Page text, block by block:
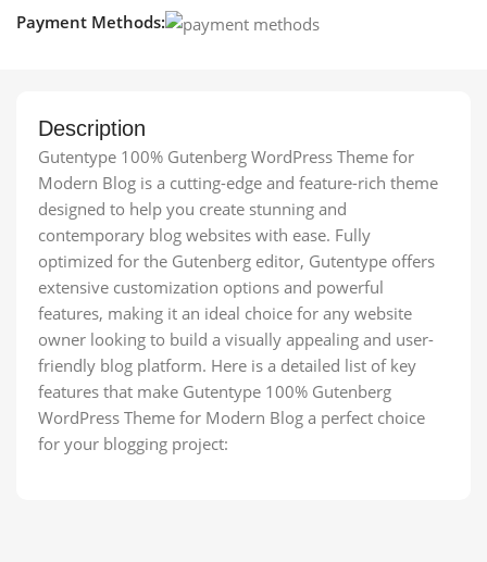
Payment Methods:
Description
Gutentype 100% Gutenberg WordPress Theme for
Modern Blog is a cutting-edge and feature-rich theme
designed to help you create stunning and
contemporary blog websites with ease. Fully
optimized for the Gutenberg editor, Gutentype offers
extensive customization options and powerful
features, making it an ideal choice for any website
owner looking to build a visually appealing and user-
friendly blog platform. Here is a detailed list of key
features that make Gutentype 100% Gutenberg
WordPress Theme for Modern Blog a perfect choice
for your blogging project: